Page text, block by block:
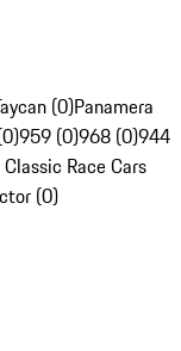
(0)Panamera
959 (0)968 (0)944
Race Cars
(0)